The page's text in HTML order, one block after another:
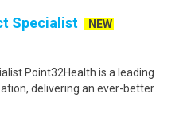
Specialist
NEW
Point32Health is a leading
delivering an ever-better